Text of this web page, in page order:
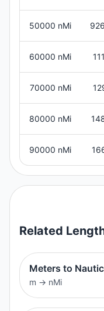
50000 nMi
60000 nMi
70000 nMi
80000 nMi
90000 nMi
Related
Meters to
m → nMi